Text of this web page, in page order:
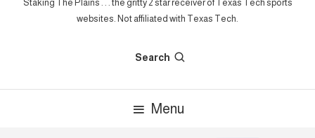
Staking The Plains . . . the gritty 2 star receiver of Texas Tech sports
websites. Not affiliated with Texas Tech.
Search
Menu